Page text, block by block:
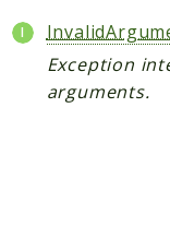
Exception
arguments.